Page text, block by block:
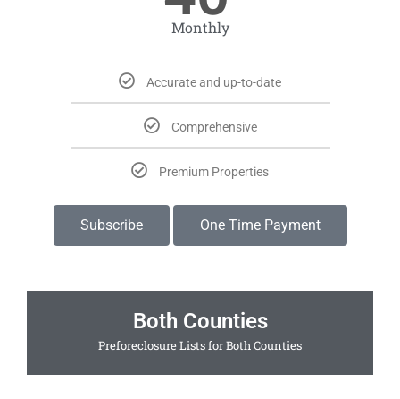
Monthly
Accurate and up-to-date
Comprehensive
Premium Properties
Subscribe One Time Payment
Both Counties
Preforeclosure Lists for Both Counties